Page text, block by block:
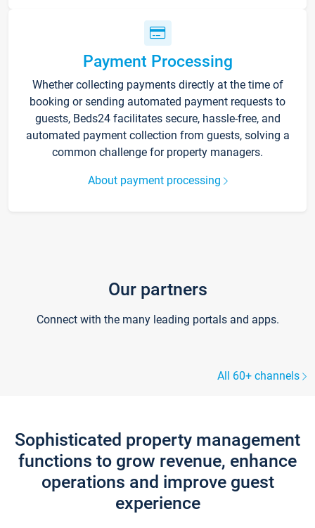
Payment Processing
Whether collecting payments directly at the time of
booking or sending automated payment requests to
guests, Beds24 facilitates secure, hassle-free, and
automated payment collection from guests, solving a
common challenge for property managers.
About payment processing
Our partners
Connect with the many leading portals and apps.
All 60+ channels
Sophisticated property management
functions to grow revenue, enhance
operations and improve guest
experience